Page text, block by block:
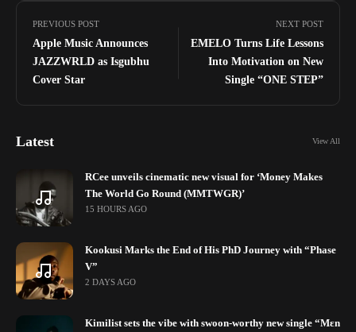
PREVIOUS POST
Apple Music Announces
JAZZWRLD as Isgubhu
Cover Star
NEXT POST
EMELO Turns Life Lessons
Into Motivation on New
Single “ONE STEP”
Latest View All
RCee unveils cinematic new visual for ‘Money Makes
The World Go Round (MMTWGR)’
15 HOURS AGO
Kookusi Marks the End of His PhD Journey with “Phase
V”
2 DAYS AGO
Kimilist sets the vibe with swoon-worthy new single “Mɛn